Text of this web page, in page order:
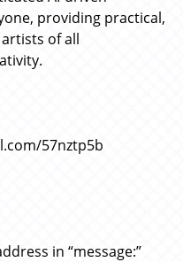
providing practical,
of all
57nztp5b
in “message:”